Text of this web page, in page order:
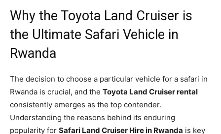
Why the Toyota Land Cruiser is
the Ultimate Safari Vehicle in
Rwanda
The decision to choose a particular vehicle for a safari in
Rwanda is crucial, and the Toyota Land Cruiser rental
consistently emerges as the top contender.
Understanding the reasons behind its enduring
popularity for Safari Land Cruiser Hire in Rwanda is key